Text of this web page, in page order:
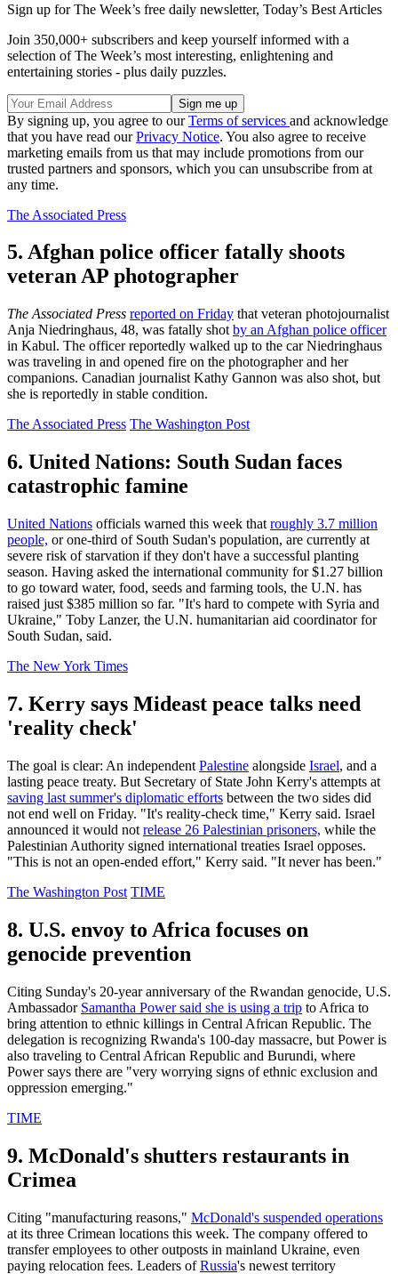
Sign up for The Week’s free daily newsletter, Today’s Best Articles
Join 350,000+ subscribers and keep yourself informed with a
selection of The Week’s most interesting, enlightening and
entertaining stories - plus daily puzzles.
By signing up, you agree to ourTerms of services and acknowledge
that you have read ourPrivacy Notice. You also agree to receive
marketing emails from us that may include promotions from our
trusted partners and sponsors, which you can unsubscribe from at
any time.
The Associated Press
5. Afghan police officer fatally shoots
veteran AP photographer
The Associated Press reported on Friday that veteran photojournalist
Anja Niedringhaus, 48, was fatally shot by an Afghan police officer
in Kabul. The officer reportedly walked up to the car Niedringhaus
was traveling in and opened fire on the photographer and her
companions. Canadian journalist Kathy Gannon was also shot, but
she is reportedly in stable condition.
The Associated Press The Washington Post
6. United Nations: South Sudan faces
catastrophic famine
United Nations officials warned this week that roughly 3.7 million
people, or one-third of South Sudan's population, are currently at
severe risk of starvation if they don't have a successful planting
season. Having asked the international community for $1.27 billion
to go toward water, food, seeds and farming tools, the U.N. has
raised just $385 million so far. "It's hard to compete with Syria and
Ukraine," Toby Lanzer, the U.N. humanitarian aid coordinator for
South Sudan, said.
The New York Times
7. Kerry says Mideast peace talks need
'reality check'
The goal is clear: An independent Palestine alongside Israel, and a
lasting peace treaty. But Secretary of State John Kerry's attempts at
saving last summer's diplomatic efforts between the two sides did
not end well on Friday. "It's reality-check time," Kerry said. Israel
announced it would not release 26 Palestinian prisoners, while the
Palestinian Authority signed international treaties Israel opposes.
"This is not an open-ended effort," Kerry said. "It never has been."
The Washington Post TIME
8. U.S. envoy to Africa focuses on
genocide prevention
Citing Sunday's 20-year anniversary of the Rwandan genocide, U.S.
Ambassador Samantha Power said she is using a trip to Africa to
bring attention to ethnic killings in Central African Republic. The
delegation is recognizing Rwanda's 100-day massacre, but Power is
also traveling to Central African Republic and Burundi, where
Power says there are "very worrying signs of ethnic exclusion and
oppression emerging."
TIME
9. McDonald's shutters restaurants in
Crimea
Citing "manufacturing reasons," McDonald's suspended operations
at its three Crimean locations this week. The company offered to
transfer employees to other outposts in mainland Ukraine, even
paying relocation fees. Leaders ofRussia's newest territory